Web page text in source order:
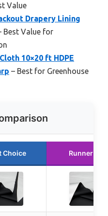
Value
Drapery Lining
Best Value for
10×20 ft HDPE
– Best for Greenhouse
Choice Runner Up